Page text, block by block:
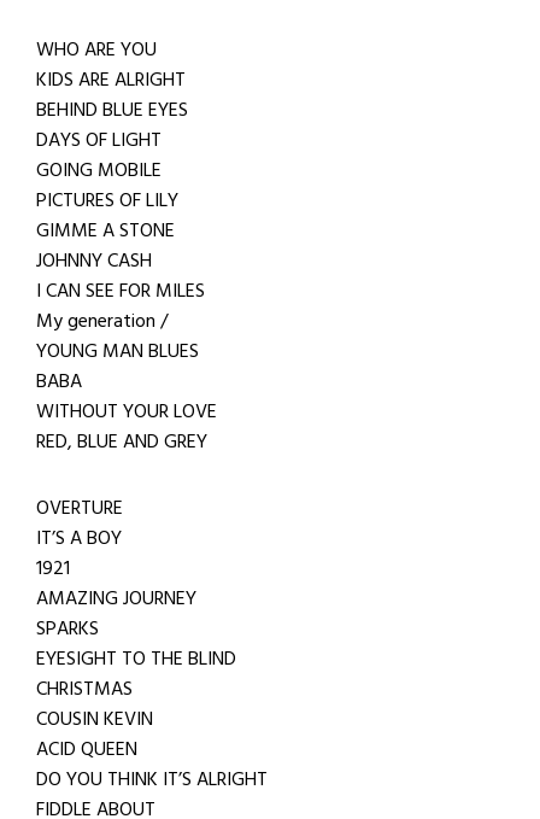
WHO ARE YOU
KIDS ARE ALRIGHT
BEHIND BLUE EYES
DAYS OF LIGHT
GOING MOBILE
PICTURES OF LILY
GIMME A STONE
JOHNNY CASH
I CAN SEE FOR MILES
My generation /
YOUNG MAN BLUES
BABA
WITHOUT YOUR LOVE
RED, BLUE AND GREY
OVERTURE
IT’S A BOY
1921
AMAZING JOURNEY
SPARKS
EYESIGHT TO THE BLIND
CHRISTMAS
COUSIN KEVIN
ACID QUEEN
DO YOU THINK IT’S ALRIGHT
FIDDLE ABOUT